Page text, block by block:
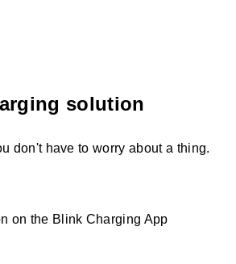
solution
don't have to worry about a thing.
on the Blink Charging App